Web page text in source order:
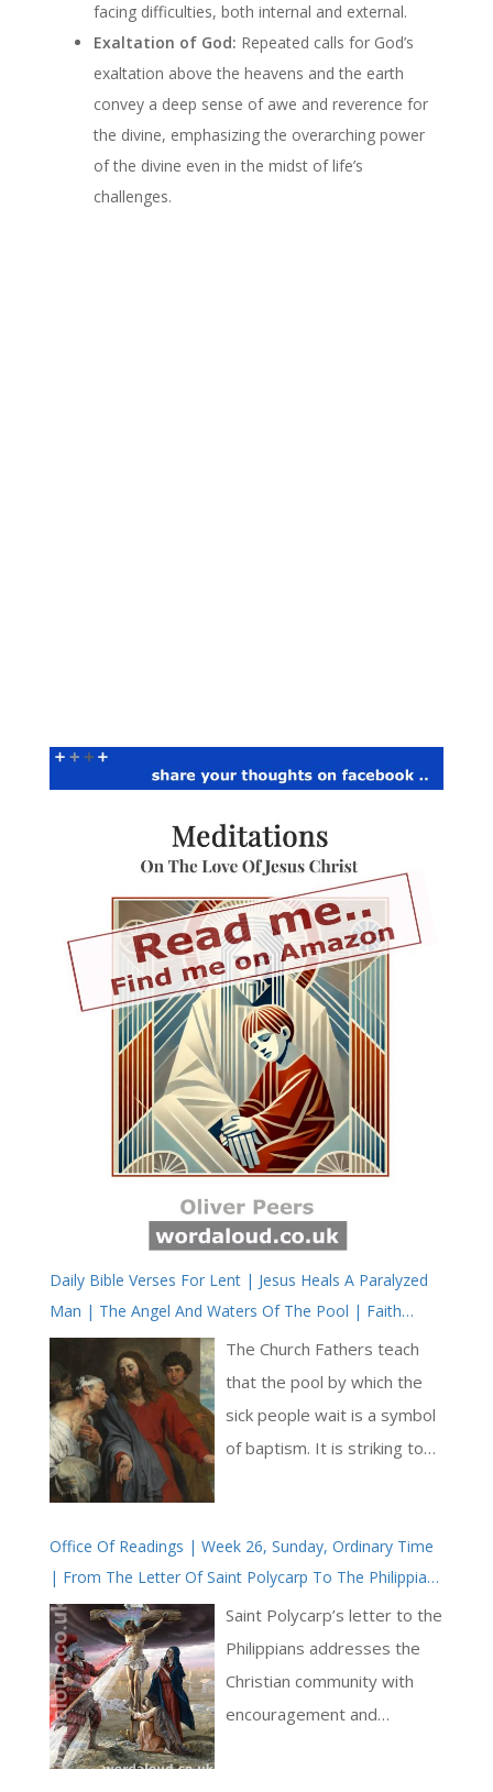
facing difficulties, both internal and external.
Exaltation of God: Repeated calls for God’s
exaltation above the heavens and the earth
convey a deep sense of awe and reverence for
the divine, emphasizing the overarching power
of the divine even in the midst of life’s
challenges.
Daily Bible Verses For Lent | Jesus Heals A Paralyzed
Man | The Angel And Waters Of The Pool | Faith
Healing | Sabbath
The Church Fathers teach
that the pool by which the
sick people wait is a symbol
of baptism. It is striking to
healing to be found here,
and too that the mode of
healing at this pool is
generally capricious and not
available for all. We are
made aware through this
Office Of Readings | Week 26, Sunday, Ordinary Time
| From The Letter Of Saint Polycarp To The Philippians
| You Have Been Saved By GraceSaint Polycarp’s letter to the
Philippians addresses the
Christian community with
encouragement and